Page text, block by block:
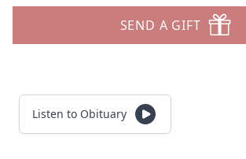
SEND A GIFT
Listen to Obituary